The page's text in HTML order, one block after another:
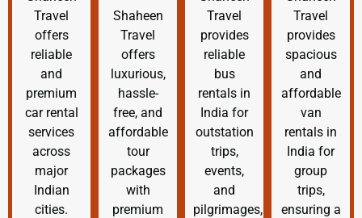
Travel
offers
reliable
and
premium
car rental
services
across
major
Indian
cities.
Shaheen
Travel
offers
luxurious,
hassle-
free, and
affordable
tour
packages
with
premium
Travel
provides
reliable
bus
rentals in
India for
outstation
trips,
events,
and
pilgrimages,
Travel
provides
spacious
and
affordable
van
rentals in
India for
group
trips,
ensuring a